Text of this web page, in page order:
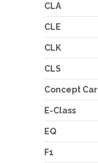
CLA
CLE
CLK
CLS
Concept Car
E-Class
EQ
F1